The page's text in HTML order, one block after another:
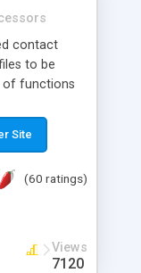
contact
to be
of functions
Site
(60 ratings)
Views
7120